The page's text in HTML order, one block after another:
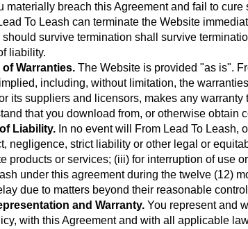
materially breach this Agreement and fail to
To Leash can terminate the Website
should survive termination shall survive
liability.
of Warranties. The Website is provided "as is".
including, without limitation, the
its suppliers and licensors, makes any
that you download from, or otherwise obtain
Liability. In no event will From Lead To Leash,
negligence, strict liability or other legal or
products or services; (iii) for interruption of use
under this agreement during the twelve (12)
due to matters beyond their reasonable
and Warranty. You represent and
with this Agreement and with all applicable